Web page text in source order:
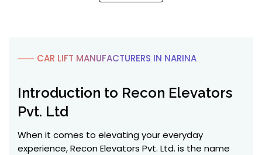
⸺ CAR LIFT MANUFACTURERS IN NARINA
Introduction to Recon Elevators
Pvt. Ltd
When it comes to elevating your everyday
experience, Recon Elevators Pvt. Ltd. is the name